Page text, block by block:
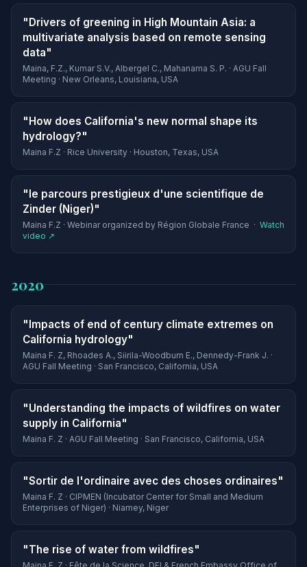
"Drivers of greening in High Mountain Asia: a
multivariate analysis based on remote sensing
data"
Maina, F.Z., Kumar S.V., Albergel C., Mahanama S. P. · AGU Fall
Meeting · New Orleans, Louisiana, USA
"How does California's new normal shape its
hydrology?"
Maina F.Z · Rice University · Houston, Texas, USA
"le parcours prestigieux d'une scientifique de
Zinder (Niger)"
Maina F.Z · Webinar organized by Région Globale France · Watch
video ↗
2020
"Impacts of end of century climate extremes on
California hydrology"
Maina F. Z, Rhoades A., Siirila-Woodburn E., Dennedy-Frank J. ·
AGU Fall Meeting · San Francisco, California, USA
"Understanding the impacts of wildfires on water
supply in California"
Maina F. Z · AGU Fall Meeting · San Francisco, California, USA
"Sortir de l'ordinaire avec des choses ordinaires"
Maina F. Z · CIPMEN (Incubator Center for Small and Medium
Enterprises of Niger) · Niamey, Niger
"The rise of water from wildfires"